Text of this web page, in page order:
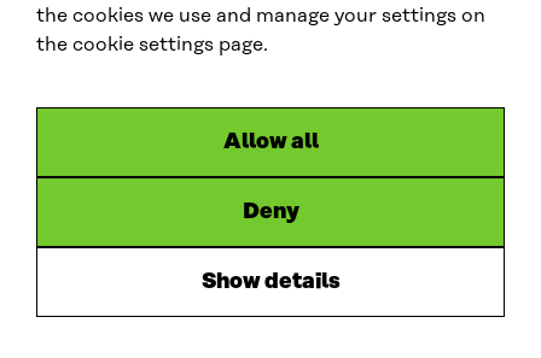
the cookies we use and manage your settings on
the cookie settings page.
Allow all
Deny
Show details
b
contactus.wcef@sitra.fi
#wcef2026
u
Accessibility
Hosted by